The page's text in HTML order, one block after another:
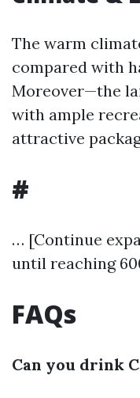
The warm
compared with
Moreover—the
with ample
attractive
#
… [Continue
until reaching
FAQs
Can you drink